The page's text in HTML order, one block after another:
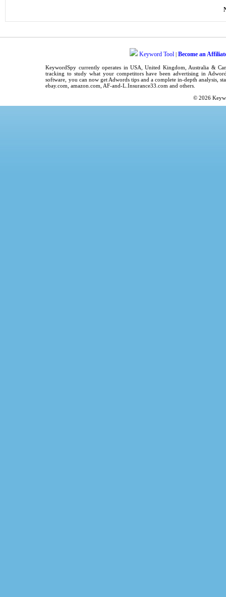
Keyword Tool | Become an
KeywordSpy currently operates inUSA ,United Kingdom , Australia &
tracking to study what your competitors have been advertising in
software , you can now get Adwords tipsand a complete in-depth analysis,
ebay.com, amazon.com, AF-and-L.Insurance33.com and others.
© 2026